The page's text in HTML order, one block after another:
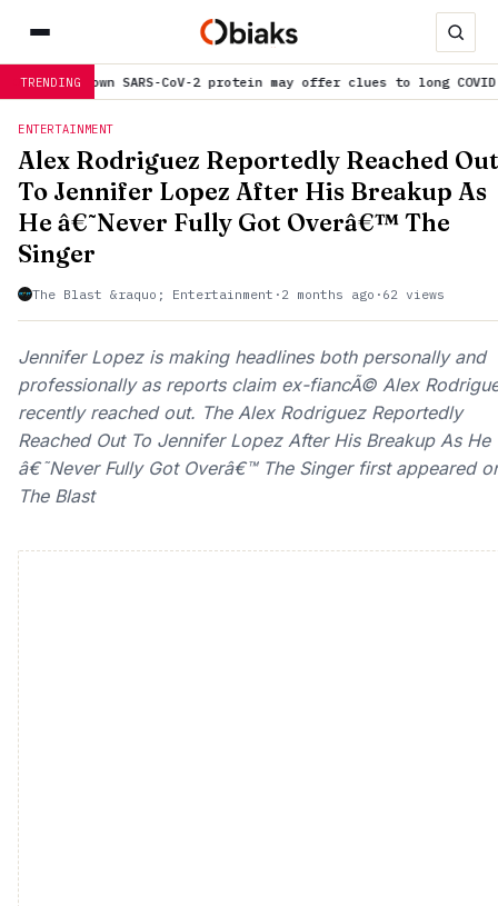
TRENDING
may offer clues to long COVID symptomsis trending now
ENTERTAINMENT
Alex Rodriguez Reportedly Reached Out
To Jennifer Lopez After His Breakup As
He â€˜Never Fully Got Overâ€™ The
Singer
The Blast &raquo; Entertainment · 2 months ago · 62 views
Jennifer Lopez is making headlines both personally and
professionally as reports claim ex-fiancÃ© Alex
recently reached out. The Alex Rodriguez Reportedly
Reached Out To Jennifer Lopez After His Breakup As He
â€˜Never Fully Got Overâ€™ The Singer first appeared
The Blast